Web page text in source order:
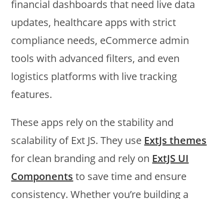
financial dashboards that need live data
updates, healthcare apps with strict
compliance needs, eCommerce admin
tools with advanced filters, and even
logistics platforms with live tracking
features.
These apps rely on the stability and
scalability of Ext JS. They use ExtJs themes
for clean branding and rely on ExtJS UI
Components to save time and ensure
consistency. Whether you’re building a